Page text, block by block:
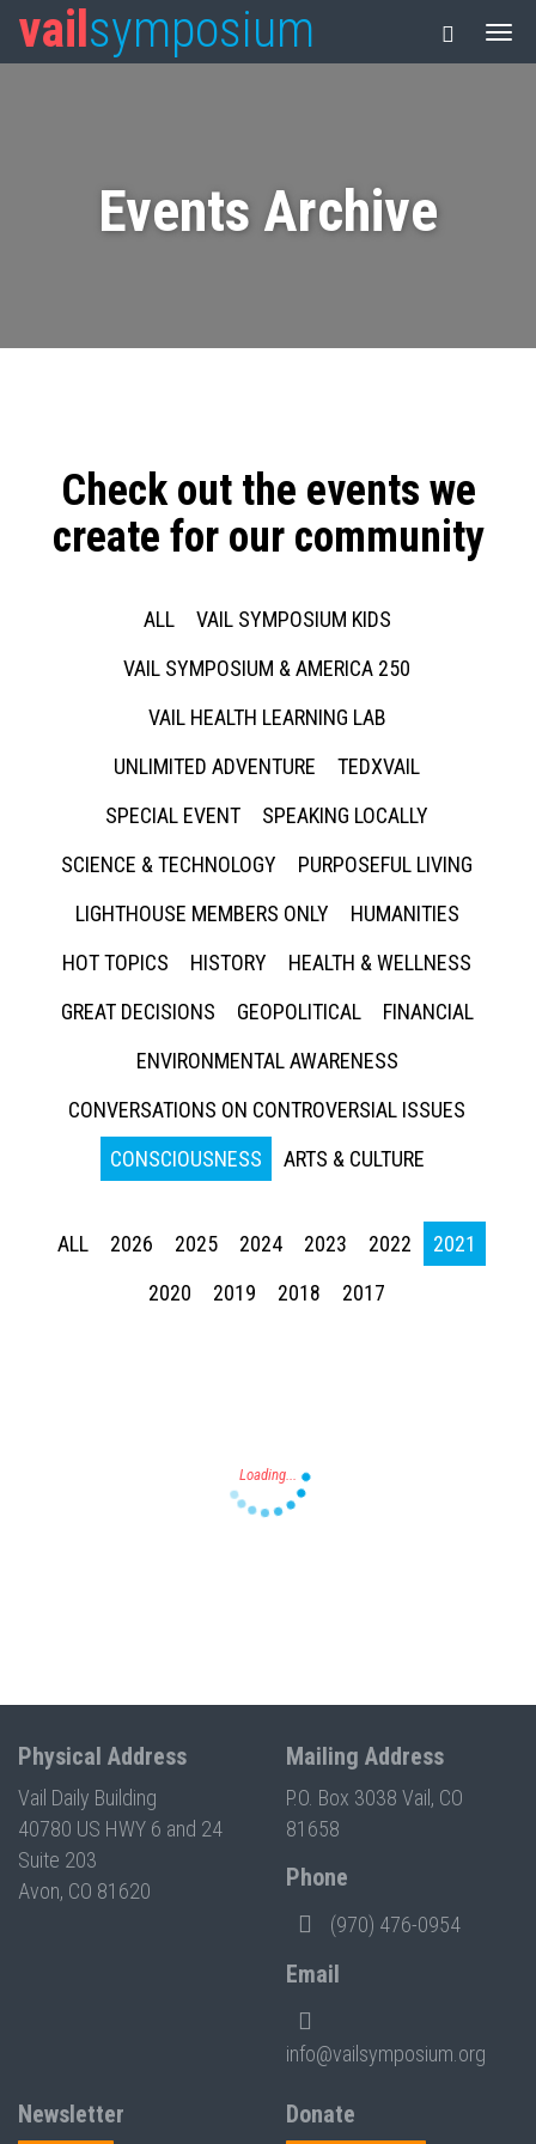
vail symposium
Events Archive
Check out the events we
create for our community
ALL
VAIL SYMPOSIUM KIDS
VAIL SYMPOSIUM & AMERICA 250
VAIL HEALTH LEARNING LAB
UNLIMITED ADVENTURE
TEDXVAIL
SPECIAL EVENT
SPEAKING LOCALLY
SCIENCE & TECHNOLOGY
PURPOSEFUL LIVING
LIGHTHOUSE MEMBERS ONLY
HUMANITIES
HOT TOPICS
HISTORY
HEALTH & WELLNESS
GREAT DECISIONS
GEOPOLITICAL
FINANCIAL
ENVIRONMENTAL AWARENESS
CONVERSATIONS ON CONTROVERSIAL ISSUES
CONSCIOUSNESS
ARTS & CULTURE
ALL 2026 2025 2024 2023 2022
2021
2020
2019 2018 2017
Physical Address
Vail Daily Building
40780 US HWY 6 and 24
Suite 203
Avon, CO 81620
Mailing Address
P.O. Box 3038 Vail, CO
81658
Phone
(970) 476-0954
Email
info@vailsymposium.org
Newsletter Donate
Press enter to begin your search